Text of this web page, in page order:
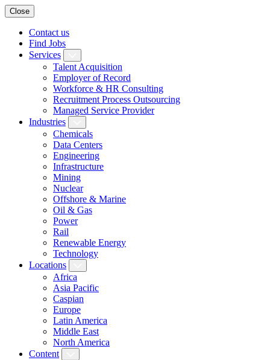
Close
Contact us
Find Jobs
Services
Talent Acquisition
Employer of Record
Workforce & HR Consulting
Recruitment Process Outsourcing
Managed Service Provider
Industries
Chemicals
Data Centers
Engineering
Infrastructure
Mining
Nuclear
Offshore & Marine
Oil & Gas
Power
Rail
Renewable Energy
Technology
Locations
Africa
Asia Pacific
Caspian
Europe
Latin America
Middle East
North America
Content